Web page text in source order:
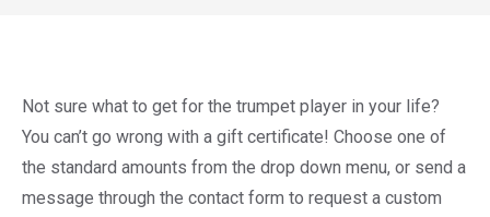
Not sure what to get for the trumpet player in your life?
You can’t go wrong with a gift certificate! Choose one of
the standard amounts from the drop down menu, or send a
message through the contact form to request a custom